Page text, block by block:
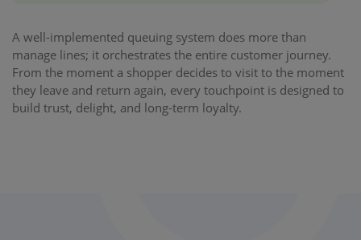
A well-implemented queuing system does more than
manage lines; it orchestrates the entire customer journey.
From the moment a shopper decides to visit to the moment
they leave and return again, every touchpoint is designed to
build trust, delight, and long-term loyalty.